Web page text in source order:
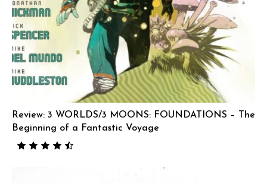
Review: 3 WORLDS/3 MOONS: FOUNDATIONS – The
Beginning of a Fantastic Voyage